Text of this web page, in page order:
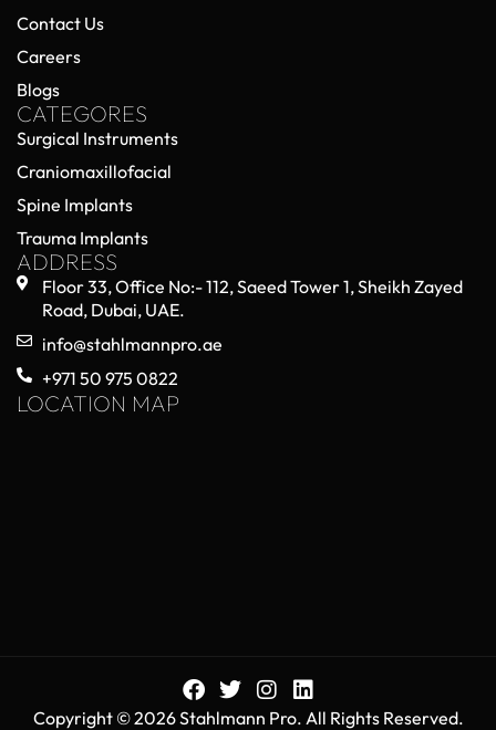
Contact Us
Careers
Blogs
CATEGORES
Surgical Instruments
Craniomaxillofacial
Spine Implants
Trauma Implants
ADDRESS
Floor 33, Office No:- 112, Saeed Tower 1, Sheikh Zayed
Road, Dubai, UAE.
info@stahlmannpro.ae
+971 50 975 0822
LOCATION MAP
Copyright © 2026 Stahlmann Pro. All Rights Reserved.